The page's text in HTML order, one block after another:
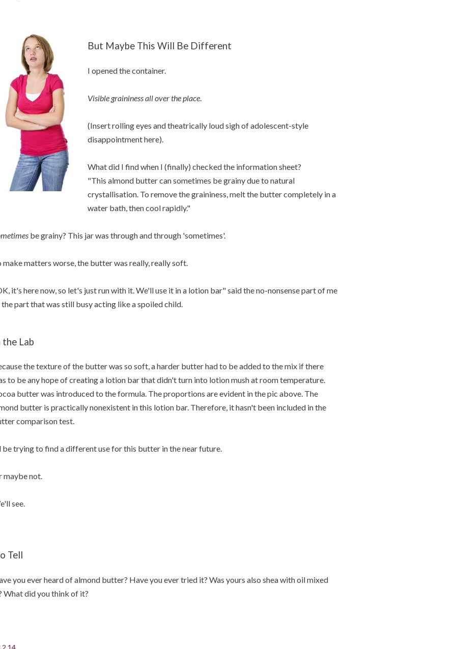
But Maybe This Will Be Different
I opened the container.
Visible graininess all over the place.
(Insert rolling eyes and theatrically loud sigh of adolescent-style
disappointment here).
What did I find when I (finally) checked the information sheet?
"This almond butter can sometimes be grainy due to natural
crystallisation. To remove the graininess, melt the butter completely in a
water bath, then cool rapidly."
be grainy? This jar was through and through 'sometimes'.
make matters worse, the butter was really, really soft.
it's here now, so let's just run with it. We'll use it in a lotion bar" said the no-nonsense part of me
part that was still busy acting like a spoiled child.
the Lab
the texture of the butter was so soft, a harder butter had to be added to the mix if there
to be any hope of creating a lotion bar that didn't turn into lotion mush at room temperature.
butter was introduced to the formula. The proportions are evident in the pic above. The
butter is practically nonexistent in this lotion bar. Therefore, it hasn't been included in the
comparison test.
be trying to find a different use for this butter in the near future.
maybe not.
see.
Tell
you ever heard of almond butter? Have you ever tried it? Was yours also shea with oil mixed
What did you think of it?